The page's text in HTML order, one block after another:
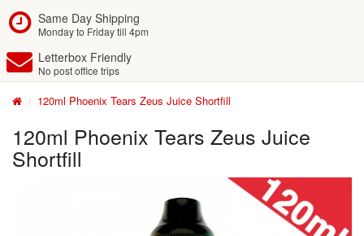
Same Day Shipping
Monday to Friday till 4pm
Letterbox Friendly
No post office trips
120ml Phoenix Tears Zeus Juice Shortfill
120ml Phoenix Tears Zeus Juice
Shortfill